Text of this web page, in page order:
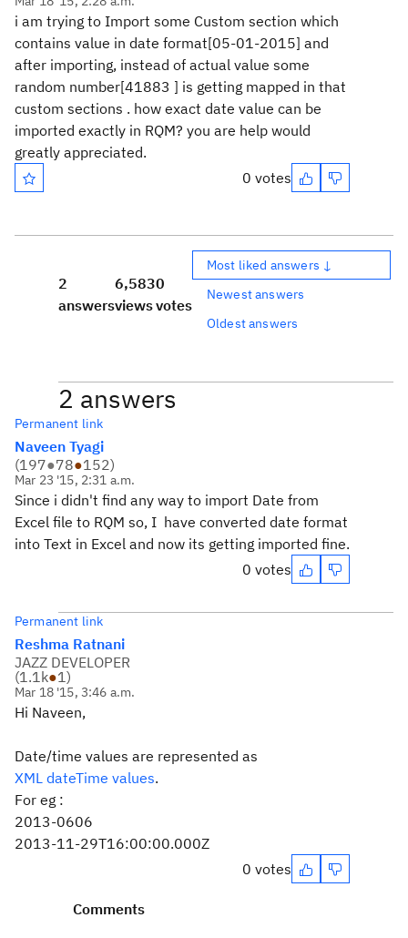
i am trying to Import some Custom section which
contains value in date format[05-01-2015] and
after importing, instead of actual value some
random number[41883 ] is getting mapped in that
custom sections . how exact date value can be
imported exactly in RQM? you are help would
greatly appreciated.
0 votes
2
answers
6,583
views
0
votes
Most liked answers ↓
Newest answers
Oldest answers
2 answers
Permanent link
Naveen Tyagi
(197●78●152)
Mar 23 '15, 2:31 a.m.
Since i didn't find any way to import Date from
Excel file to RQM so, I have converted date format
into Text in Excel and now its getting imported fine.
0 votes
Permanent link
Reshma Ratnani
JAZZ DEVELOPER
(1.1k●1)
Mar 18 '15, 3:46 a.m.
Hi Naveen,
Date/time values are represented as
XML dateTime values.
For eg :
2013-0606
2013-11-29T16:00:00.000Z
0 votes
Comments